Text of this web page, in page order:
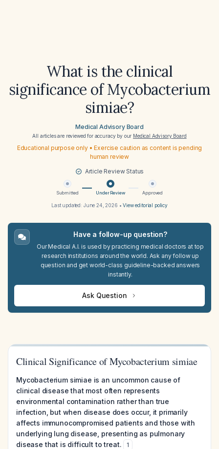
What is the clinical
significance of Mycobacterium
simiae?
Medical Advisory Board
All articles are reviewed for accuracy by our Medical Advisory Board
Educational purpose only • Exercise caution as content is pending
human review
Article Review Status
Submitted Under Review Approved
Last updated: June 24, 2026 •View editorial policy
Have a follow-up question?
Our Medical A.I. is used by practicing medical doctors at top
research institutions around the world. Ask any follow up
question and get world-class guideline-backed answers
instantly.
Ask Question
Clinical Significance of Mycobacterium simiae
Mycobacterium simiae is an uncommon cause of
clinical disease that most often represents
environmental contamination rather than true
infection, but when disease does occur, it primarily
affects immunocompromised patients and those with
underlying lung disease, presenting as pulmonary
disease that is difficult to treat.
1